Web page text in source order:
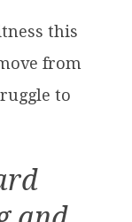
this
from
to